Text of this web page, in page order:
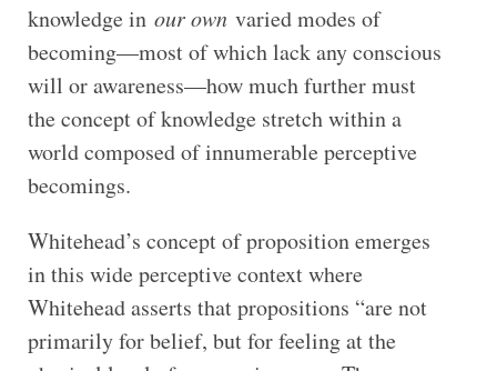
knowledge in our ownvaried modes of
becoming—most of which lack any conscious
will or awareness—how much further must
the concept of knowledge stretch within a
world composed of innumerable perceptive
becomings.
Whitehead’s concept of proposition emerges
in this wide perceptive context where
Whitehead asserts that propositions “are not
primarily for belief, but for feeling at the